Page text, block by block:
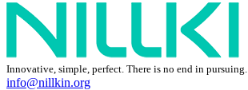
Innovative, simple, perfect. There is no end in pursuing.
info@nillkin.org